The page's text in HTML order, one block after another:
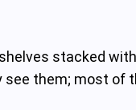
stacked
them; most of